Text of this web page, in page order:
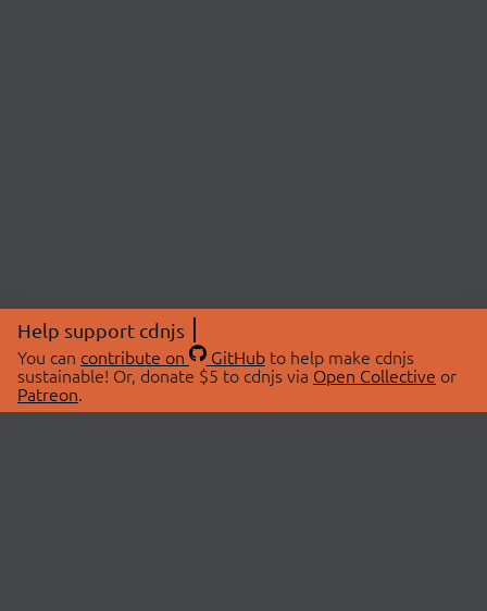
Help support cdnjs
You can contribute on GitHubto help make cdnjs
sustainable! Or, donate $5 to cdnjs via Open Collective or
Patreon.